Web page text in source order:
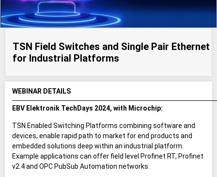
TSN Field Switches and Single Pair Ethernet
for Industrial Platforms
WEBINAR DETAILS
EBV Elektronik TechDays 2024, with Microchip:
TSN Enabled Switching Platforms combining software and
devices, enable rapid path to market for end products and
embedded solutions deep within an industrial platform.
Example applications can offer field level Profinet RT, Profinet
v2.4 and OPC PubSub Automation networks.